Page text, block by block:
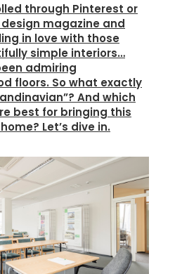
through Pinterest or
magazine and
in love with those
simple interiors…
admiring
floors. So what exactly
And which
best for bringing this
Let’s dive in.